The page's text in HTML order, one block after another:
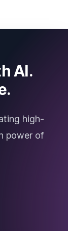
AI.
high-
power of